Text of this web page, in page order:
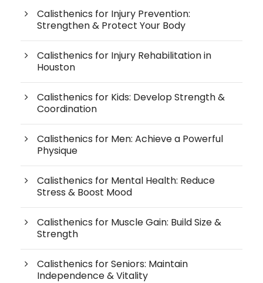
Calisthenics for Injury Prevention:
Strengthen & Protect Your Body
Calisthenics for Injury Rehabilitation in
Houston
Calisthenics for Kids: Develop Strength &
Coordination
Calisthenics for Men: Achieve a Powerful
Physique
Calisthenics for Mental Health: Reduce
Stress & Boost Mood
Calisthenics for Muscle Gain: Build Size &
Strength
Calisthenics for Seniors: Maintain
Independence & Vitality